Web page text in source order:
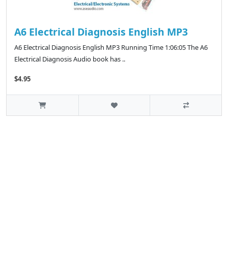
A6 Electrical Diagnosis English MP3
A6 Electrical Diagnosis English MP3 Running Time 1:06:05 The A6
Electrical Diagnosis Audio book has ..
$4.95